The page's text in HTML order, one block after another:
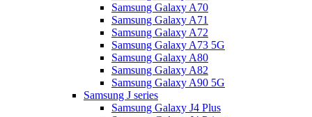
Samsung Galaxy A70
Samsung Galaxy A71
Samsung Galaxy A72
Samsung Galaxy A73 5G
Samsung Galaxy A80
Samsung Galaxy A82
Samsung Galaxy A90 5G
Samsung J series
Samsung Galaxy J4 Plus